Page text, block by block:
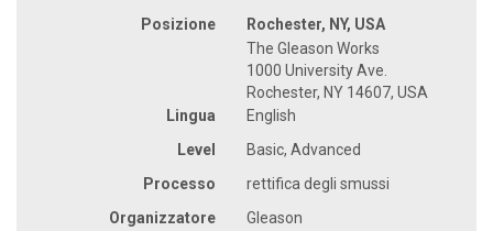
Posizione
Rochester, NY, USA
The Gleason Works
1000 University Ave.
Rochester, NY 14607, USA
Lingua
English
Level
Basic, Advanced
Processo
rettifica degli smussi
Organizzatore
Gleason